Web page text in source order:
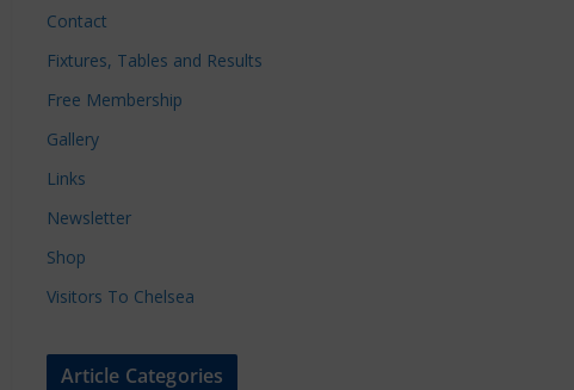
Contact
Fixtures, Tables and Results
Free Membership
Gallery
Links
Newsletter
Shop
Visitors To Chelsea
Article Categories